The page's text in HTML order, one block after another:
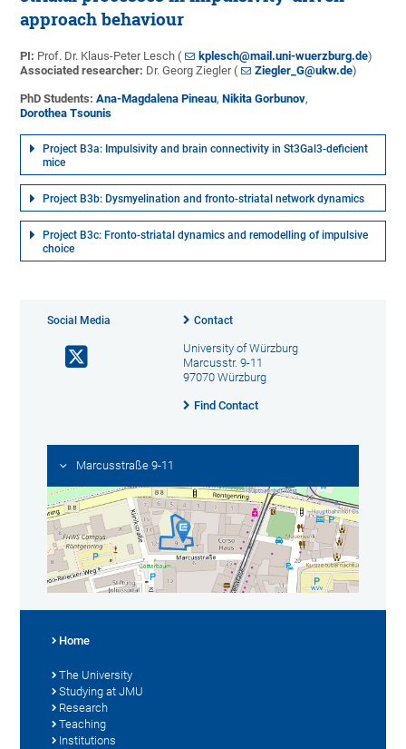
approach behaviour
PI: Prof. Dr. Klaus-Peter Lesch ( kplesch@mail.uni-wuerzburg.de)
Associated researcher: Dr. Georg Ziegler ( Ziegler_G@ukw.de)
PhD Students:Ana-Magdalena Pineau,Nikita Gorbunov,
Dorothea Tsounis
Project B3a: Impulsivity and brain connectivity in St3Gal3-deficient
mice
Project B3b: Dysmyelination and fronto-striatal network dynamics
Project B3c: Fronto-striatal dynamics and remodelling of impulsive
choice
Social Media Contact
University of Würzburg
Marcusstr. 9-11
97070 Würzburg
Find Contact
Marcusstraße 9-11
Home
The University
Studying at JMU
Research
Teaching
Institutions